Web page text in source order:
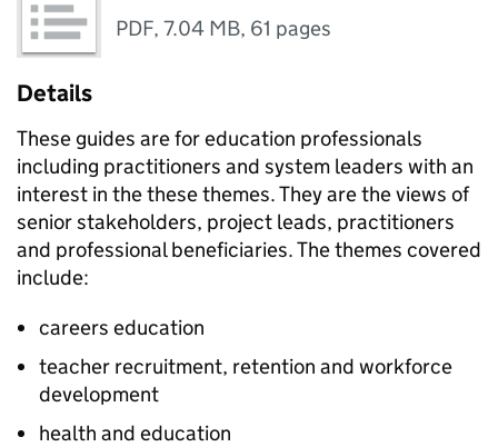
PDF,7.04 MB, 61 pages
Details
These guides are for education professionals
including practitioners and system leaders with an
interest in the these themes. They are the views of
senior stakeholders, project leads, practitioners
and professional beneficiaries. The themes covered
include:
careers education
teacher recruitment, retention and workforce
development
health and education